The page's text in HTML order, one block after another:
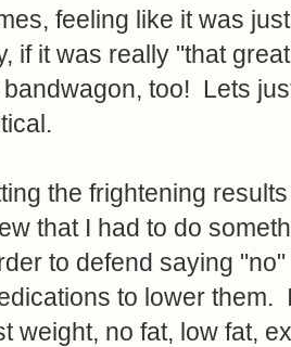
feeling like it was
if it was really "that
too! Lets
the frightening
that I had to do
to defend saying
to lower them.
weight, no fat, low fat,